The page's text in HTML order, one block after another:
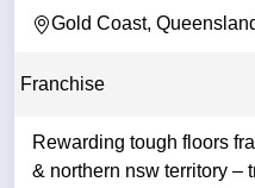
Gold Coast,
Franchise
Rewarding tough floors
& northern nsw territory –